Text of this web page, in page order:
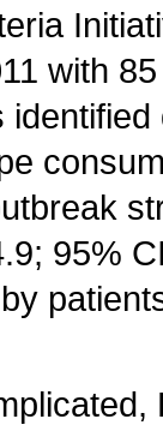
with
95%